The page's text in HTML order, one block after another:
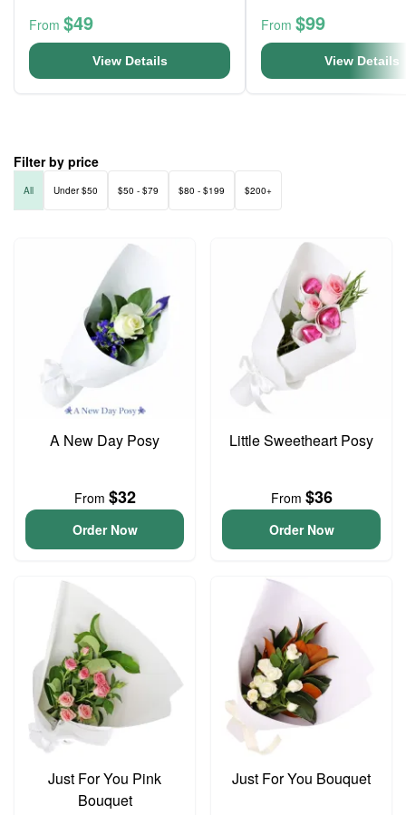
From $49
View Details
From $99
View Details
Filter by price
All Under $50 $50 - $79 $80 - $199 $200+
A New Day Posy
From $32
Order Now
Little Sweetheart Posy
From $36
Order Now
Just For You Pink
Bouquet
Just For You Bouquet